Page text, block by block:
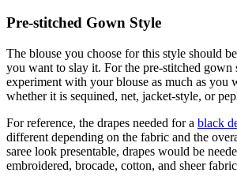
Pre-stitched Gown Style
The blouse you choose for this style should
you want to slay it. For the pre-stitched gown
experiment with your blouse as much as you
whether it is sequined, net, jacket-style, or
For reference, the drapes needed for a black
different depending on the fabric and the
saree look presentable, drapes would be
embroidered, brocade, cotton, and sheer